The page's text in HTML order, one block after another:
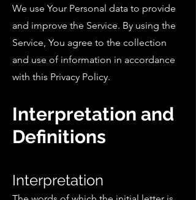
We use Your Personal data to provide
and improve the Service. By using the
Service, You agree to the collection
and use of information in accordance
with this Privacy Policy.
Interpretation and
Definitions
Interpretation